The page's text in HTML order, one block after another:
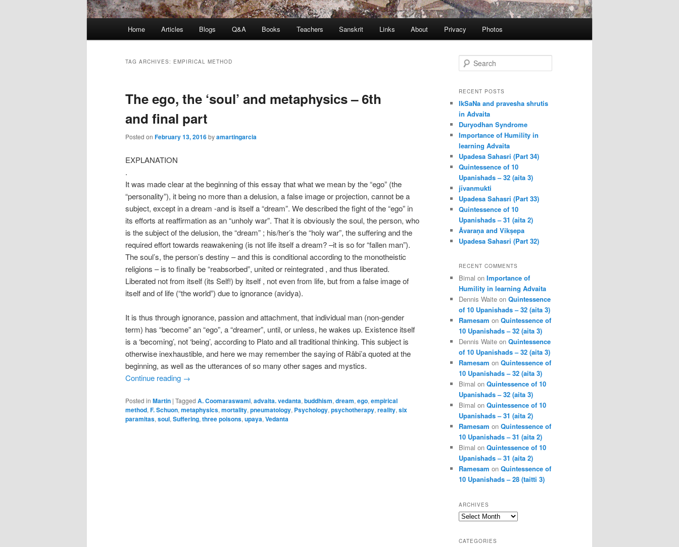
Home Articles Blogs Q&A Books Teachers Sanskrit Links About Privacy Photos
TAG ARCHIVES: EMPIRICAL METHOD
The ego, the ‘soul’ and metaphysics – 6th
and final part
Posted on February 13, 2016byamartingarcia
EXPLANATION
.
It was made clear at the beginning of this essay that what we mean by the “ego” (the
“personality”), it being no more than a delusion, a false image or projection, cannot be a
subject, except in a dream -and is itself a “dream”. We described the fight of the “ego” in
its efforts at reaffirmation as an “unholy war”. That it is obviously the soul, the person, who
is the subject of the delusion, the “dream” ; his/her’s the “holy war”, the suffering and the
required effort towards reawakening (is not life itself a dream? –it is so for “fallen man”).
The soul’s, the person’s destiny – and this is conditional according to the monotheistic
religions – is to finally be “reabsorbed”, united or reintegrated , and thus liberated.
Liberated not from itself (its Self!) by itself , not even from life, but from a false image of
itself and of life (“the world”) due to ignorance (avidya).
It is thus through ignorance, passion and attachment, that individual man (non-gender
term) has “become” an “ego”, a “dreamer”, until, or unless, he wakes up. Existence itself
is a ‘becoming’, not ‘being’, according to Plato and all traditional thinking. This subject is
otherwise inexhaustible, and here we may remember the saying of Râbi’a quoted at the
beginning, as well as the utterances of so many other sages and mystics.
Continue reading →
Posted in Martin | Tagged A. Coomaraswami, advaita. vedanta, buddhism, dream, ego, empirical
method, F. Schuon, metaphysics, mortality, pneumatology, Psychology, psychotherapy, reality, six
paramitas, soul, Suffering, three poisons, upaya, Vedanta
e
r
h
RECENT POSTS
IkSaNa and pravesha shrutis
in Advaita
Duryodhan Syndrome
Importance of Humility in
learning Advaita
Upadesa Sahasri (Part 34)
Quintessence of 10
Upanishads – 32 (aita 3)
jīvanmukti
Upadesa Sahasri (Part 33)
Quintessence of 10
Upanishads – 31 (aita 2)
Āvaraṇa and Vikṣepa
Upadesa Sahasri (Part 32)
RECENT COMMENTS
Bimal on Importance of
Humility in learning Advaita
Dennis Waite on Quintessence
of 10 Upanishads – 32 (aita 3)
Ramesam on Quintessence of
10 Upanishads – 32 (aita 3)
Dennis Waite on Quintessence
of 10 Upanishads – 32 (aita 3)
Ramesam on Quintessence of
10 Upanishads – 32 (aita 3)
Bimal on Quintessence of 10
Upanishads – 32 (aita 3)
Bimal on Quintessence of 10
Upanishads – 31 (aita 2)
Ramesam on Quintessence of
10 Upanishads – 31 (aita 2)
Bimal on Quintessence of 10
Upanishads – 31 (aita 2)
Ramesam on Quintessence of
10 Upanishads – 28 (taitti 3)
ARCHIVES
Archives
CATEGORIES